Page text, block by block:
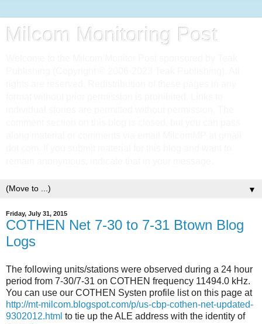
Milcom Monitoring Post
▼
Friday, July 31, 2015
COTHEN Net 7-30 to 7-31 Btown Blog
Logs
The following units/stations were observed during a 24 hour
period from 7-30/7-31 on COTHEN frequency 11494.0 kHz.
You can use our COTHEN Systen profile list on this page at
http://mt-milcom.blogspot.com/p/us-cbp-cothen-net-updated-
9302012.html to tie up the ALE address with the identity of